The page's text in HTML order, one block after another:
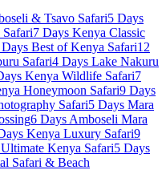
& Tsavo Safari5 Days
7 Days Kenya Classic
Days Best of Kenya Safari12
Safari4 Days Lake Nakuru
Kenya Wildlife Safari7
Honeymoon Safari9 Days
Safari5 Days Mara
6 Days Amboseli Mara
Kenya Luxury Safari9
Kenya Safari5 Days
Safari & Beach